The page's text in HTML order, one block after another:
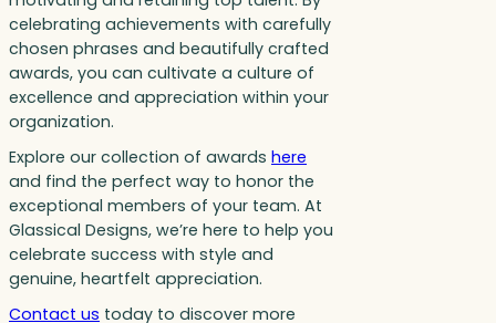
celebrating achievements with carefully
chosen phrases and beautifully crafted
awards, you can cultivate a culture of
excellence and appreciation within your
organization.
Explore our collection of awards here
and find the perfect way to honor the
exceptional members of your team. At
Glassical Designs, we’re here to help you
celebrate success with style and
genuine, heartfelt appreciation.
Contact us today to discover more